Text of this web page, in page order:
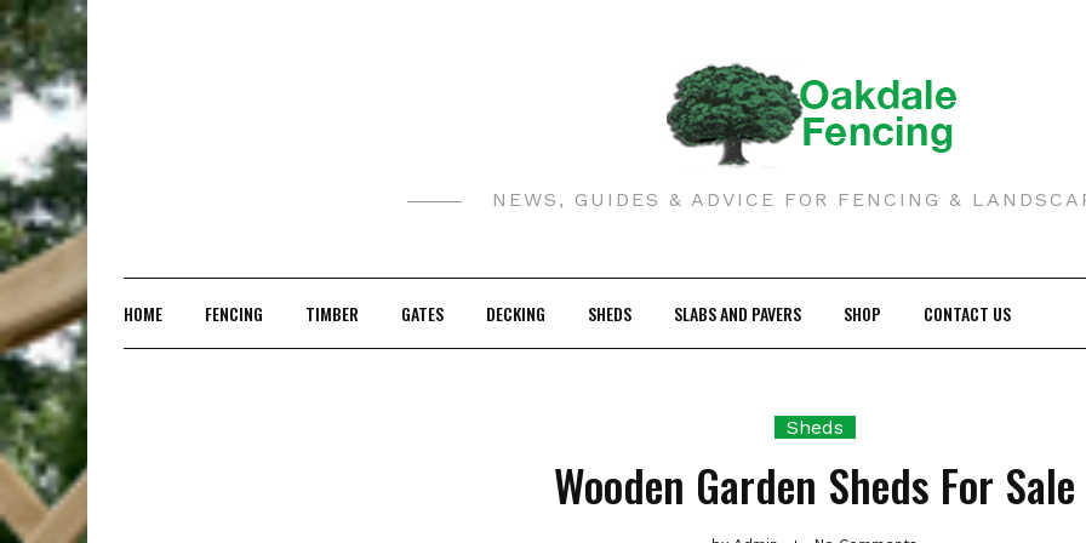
Skip
to
content
NEWS, GUIDES & ADVICE FOR FENCING &
HOME FENCING TIMBER GATES DECKING SHEDS SLABS AND PAVERS SHOP CONTACT US
Sheds
Wooden Garden Sheds For Sale